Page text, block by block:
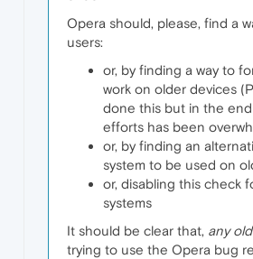
Opera should, please, find a
users:
or, by finding a way to
work on older devices
done this but in the
efforts has been
or, by finding an
system to be used on
or, disabling this check
systems
It should be clear that, any
trying to use the Opera bug